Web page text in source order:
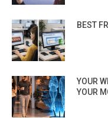
BEST
YOUR
YOUR